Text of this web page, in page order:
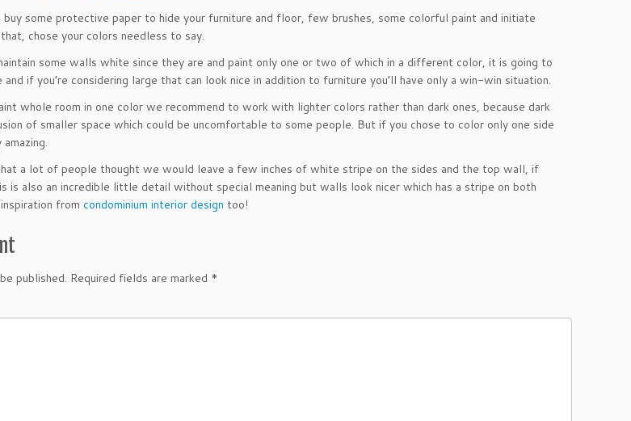
some protective paper to hide your furniture and floor, few brushes, some colorful paint and initiate
chose your colors needless to say.
some walls white since they are and paint only one or two of which in a different color, it is going to
if you’re considering large that can look nice in addition to furniture you’ll have only a win-win situation.
whole room in one color we recommend to work with lighter colors rather than dark ones, because dark
of smaller space which could be uncomfortable to some people. But if you chose to color only one side
a lot of people thought we would leave a few inches of white stripe on the sides and the top wall, if
is also an incredible little detail without special meaning but walls look nicer which has a stripe on both
from condominium interior design too!
published. Required fields are marked *